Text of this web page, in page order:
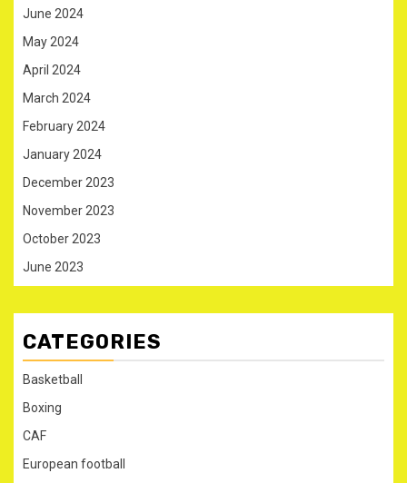
June 2024
May 2024
April 2024
March 2024
February 2024
January 2024
December 2023
November 2023
October 2023
June 2023
CATEGORIES
Basketball
Boxing
CAF
European football